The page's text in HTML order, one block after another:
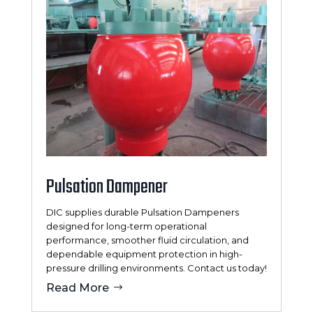
Pulsation Dampener
DIC supplies durable Pulsation Dampeners
designed for long-term operational
performance, smoother fluid circulation, and
dependable equipment protection in high-
pressure drilling environments. Contact us today!
Read More